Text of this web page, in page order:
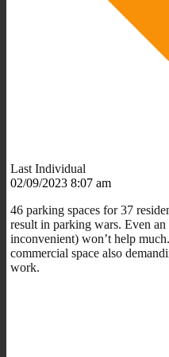
Last Individual
02/09/2023 8:07 am
46 parking spaces for 37
result in parking wars. Even
inconvenient) won’t help
commercial space also
work.